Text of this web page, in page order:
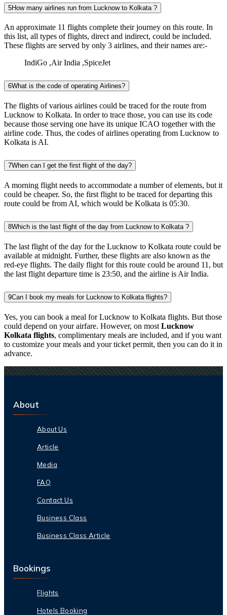
5How many airlines run from Lucknow to Kolkata ?
An approximate 11 flights complete their journey on this route. In
this list, all types of flights, direct and indirect, could be included.
These flights are served by only 3 airlines, and their names are:-
IndiGo ,Air India ,SpiceJet
6What is the code of operating Airlines?
The flights of various airlines could be traced for the route from
Lucknow to Kolkata. In order to trace those, you can use its code
because those serving one have its unique ICAO together with the
airline code. Thus, the codes of airlines operating from Lucknow to
Kolkata is AI.
7When can I get the first flight of the day?
A morning flight needs to accommodate a number of elements, but it
could be cheaper. So, the first flight to be traced for departing this
route could be from AI, which would be Kolkata is 05:30.
8 Which is the last flight of the day from Lucknow to Kolkata ?
The last flight of the day for the Lucknow to Kolkata route could be
available at midnight. Further, these flights are also known as the
red-eye flights. The daily flight for this route could be around 11, but
the last flight departure time is 23:50, and the airline is Air India.
9Can I book my meals for Lucknow to Kolkata flights?
Yes, you can book a meal for Lucknow to Kolkata flights. But those
could depend on your airfare. However, on most Lucknow
Kolkata flights, complimentary meals are included, and if you want
to customize your meals and your ticket permit, then you can do it in
advance.
About
About Us
Article
Media
FAQ
Contact Us
Business Class
Business Class Article
Bookings
Flights
Hotels Booking